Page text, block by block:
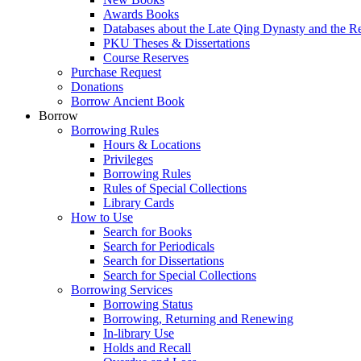
Awards Books
Databases about the Late Qing Dynasty and the
PKU Theses & Dissertations
Course Reserves
Purchase Request
Donations
Borrow Ancient Book
Borrow
Borrowing Rules
Hours & Locations
Privileges
Borrowing Rules
Rules of Special Collections
Library Cards
How to Use
Search for Books
Search for Periodicals
Search for Dissertations
Search for Special Collections
Borrowing Services
Borrowing Status
Borrowing, Returning and Renewing
In-library Use
Holds and Recall